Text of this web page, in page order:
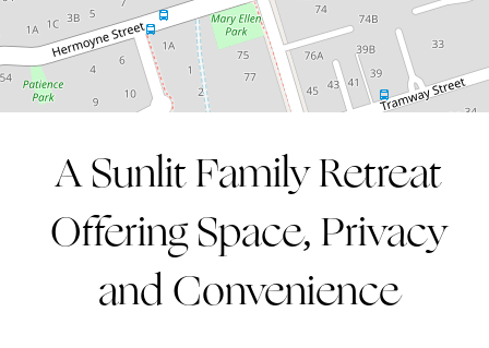
A Sunlit Family Retreat
Offering Space, Privacy
and Convenience